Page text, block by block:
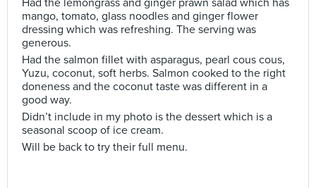
Had the lemongrass and ginger prawn salad which has
mango, tomato, glass noodles and ginger flower
dressing which was refreshing. The serving was
generous.
Had the salmon fillet with asparagus, pearl cous cous,
Yuzu, coconut, soft herbs. Salmon cooked to the right
doneness and the coconut taste was different in a
good way.
Didn’t include in my photo is the dessert which is a
seasonal scoop of ice cream.
Will be back to try their full menu.